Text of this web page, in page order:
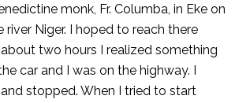
monk, Fr. Columba, in Eke on
river Niger. I hoped to reach there
two hours I realized something
car and I was on the highway. I
stopped. When I tried to start